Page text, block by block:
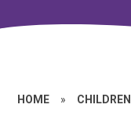
HOME » CHILDREN